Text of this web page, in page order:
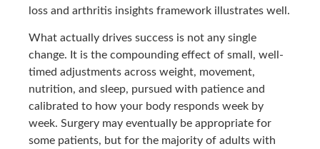
loss and arthritis insights framework illustrates well.
What actually drives success is not any single
change. It is the compounding effect of small, well-
timed adjustments across weight, movement,
nutrition, and sleep, pursued with patience and
calibrated to how your body responds week by
week. Surgery may eventually be appropriate for
some patients, but for the majority of adults with